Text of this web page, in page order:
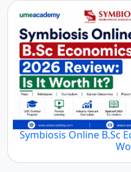
Symbiosis Online B.Sc